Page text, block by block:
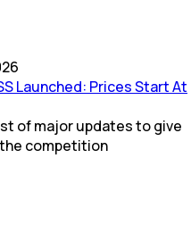
Launched: Prices Start At
of major updates to give
competition